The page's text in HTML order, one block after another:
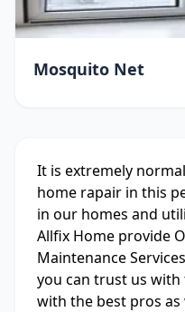
Mosquito Net
It is extremely
home rapair in this
in our homes and
Allfix Home provide
Maintenance
you can trust us
with the best pros